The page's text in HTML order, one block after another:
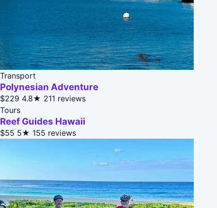
Transport
Polynesian Adventure
$229 4.8★ 211 reviews
Tours
Reef Guides Hawaii
$55 5★ 155 reviews